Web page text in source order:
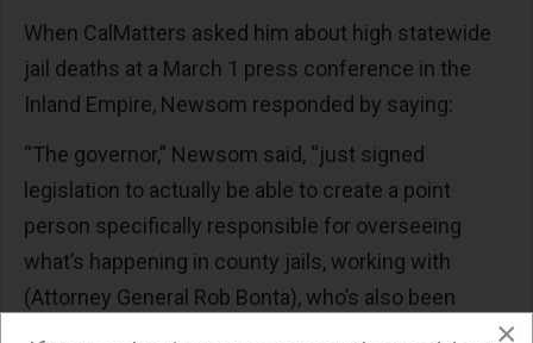
When CalMatters asked him about high statewide
jail deaths at a March 1 press conference in the
Inland Empire, Newsom responded by saying:
“The governor,” Newsom said, “just signed
legislation to actually be able to create a point
person specifically responsible for overseeing
what’s happening in county jails, working with
(Attorney General Rob Bonta), who’s also been
×